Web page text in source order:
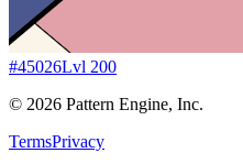
#45026Lvl 200
© 2026 Pattern Engine, Inc.
TermsPrivacy